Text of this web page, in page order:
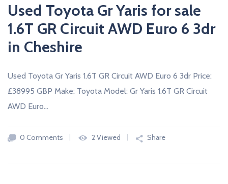
Used Toyota Gr Yaris for sale
1.6T GR Circuit AWD Euro 6 3dr
in Cheshire
Used Toyota Gr Yaris 1.6T GR Circuit AWD Euro 6 3dr Price:
£38995 GBP Make: Toyota Model: Gr Yaris 1.6T GR Circuit
AWD Euro…
0 Comments 2 Viewed Share